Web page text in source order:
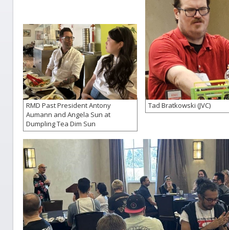
RMD Past President Antony
Aumann and Angela Sun at
Dumpling Tea Dim Sun
Tad Bratkowski (JVC)